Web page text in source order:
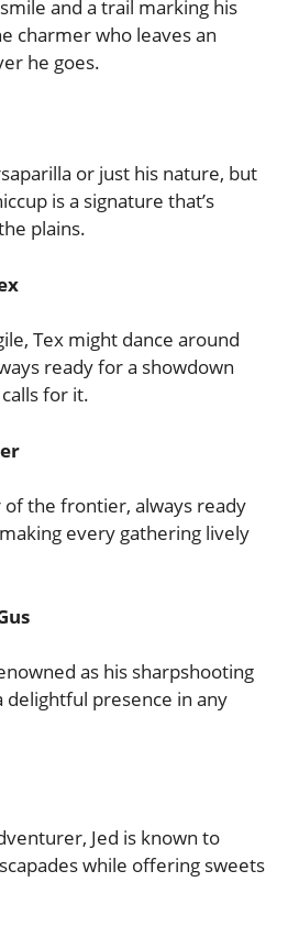
and a trail marking his
charmer who leaves an
he goes.
or just his nature, but
is a signature that’s
plains.
Tex might dance around
ready for a showdown
for it.
the frontier, always ready
every gathering lively
as his sharpshooting
delightful presence in any
Jed is known to
while offering sweets